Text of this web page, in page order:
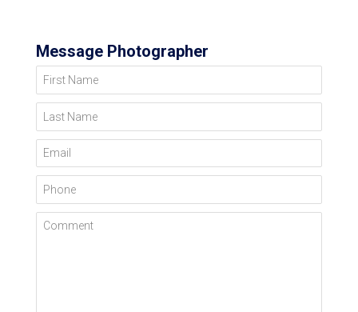
Message Photographer
First Name
Last Name
Email
Phone
Comment